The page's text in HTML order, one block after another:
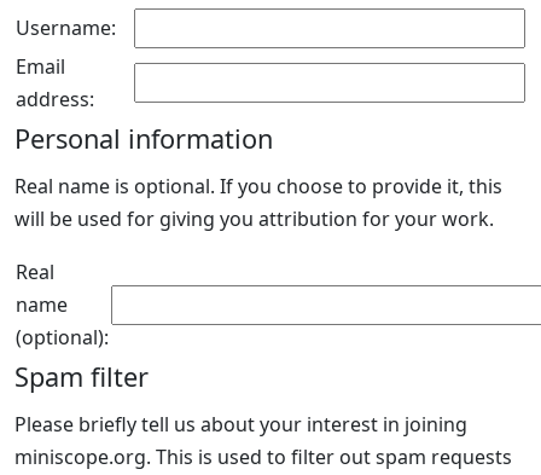
Username:
Email
address:
Personal information
Real name is optional. If you choose to provide it, this
will be used for giving you attribution for your work.
Real
name
(optional):
Spam filter
Please briefly tell us about your interest in joining
miniscope.org. This is used to filter out spam requests